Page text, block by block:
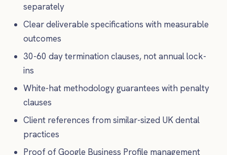
separately
Clear deliverable specifications with measurable
outcomes
30-60 day termination clauses, not annual lock-
ins
White-hat methodology guarantees with penalty
clauses
Client references from similar-sized UK dental
practices
Proof of Google Business Profile management